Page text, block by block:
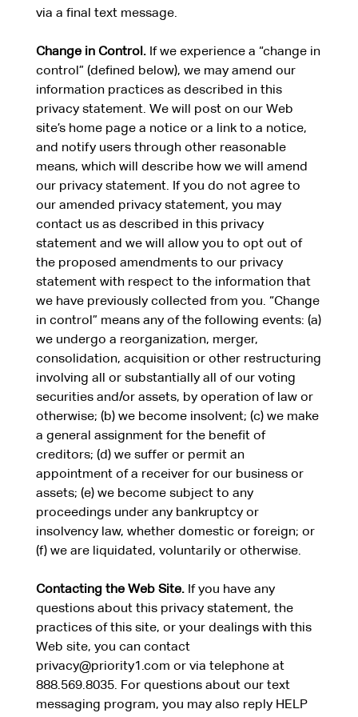
via a final text message.
Change in Control.If we experience a “change in
control” (defined below), we may amend our
information practices as described in this
privacy statement. We will post on our Web
site’s home page a notice or a link to a notice,
and notify users through other reasonable
means, which will describe how we will amend
our privacy statement. If you do not agree to
our amended privacy statement, you may
contact us as described in this privacy
statement and we will allow you to opt out of
the proposed amendments to our privacy
statement with respect to the information that
we have previously collected from you. “Change
in control” means any of the following events: (a)
we undergo a reorganization, merger,
consolidation, acquisition or other restructuring
involving all or substantially all of our voting
securities and/or assets, by operation of law or
otherwise; (b) we become insolvent; (c) we make
a general assignment for the benefit of
creditors; (d) we suffer or permit an
appointment of a receiver for our business or
assets; (e) we become subject to any
proceedings under any bankruptcy or
insolvency law, whether domestic or foreign; or
(f) we are liquidated, voluntarily or otherwise.
Contacting the Web Site.If you have any
questions about this privacy statement, the
practices of this site, or your dealings with this
Web site, you can contact
privacy@priority1.com or via telephone at
888.569.8035. For questions about our text
messaging program, you may also reply HELP